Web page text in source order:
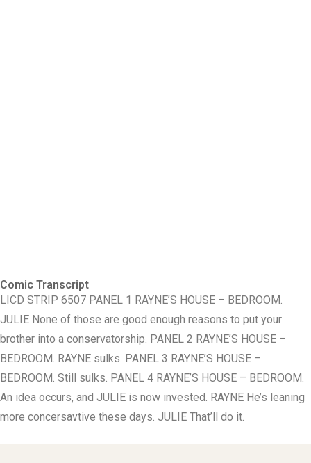
Comic Transcript
LICD STRIP 6507 PANEL 1 RAYNE’S HOUSE – BEDROOM.
JULIE None of those are good enough reasons to put your
brother into a conservatorship. PANEL 2 RAYNE’S HOUSE –
BEDROOM. RAYNE sulks. PANEL 3 RAYNE’S HOUSE –
BEDROOM. Still sulks. PANEL 4 RAYNE’S HOUSE – BEDROOM.
An idea occurs, and JULIE is now invested. RAYNE He’s leaning
more concersavtive these days. JULIE That’ll do it.